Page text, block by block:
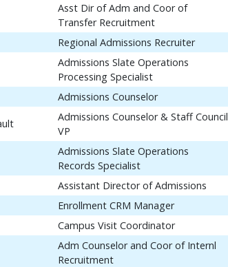
Asst Dir of Adm and Coor of
Transfer Recruitment
Regional Admissions Recruiter
Admissions Slate Operations
Processing Specialist
Admissions Counselor
Admissions Counselor & Staff Council
VP
Admissions Slate Operations
Records Specialist
Assistant Director of Admissions
Enrollment CRM Manager
Campus Visit Coordinator
Adm Counselor and Coor of Internl
Recruitment